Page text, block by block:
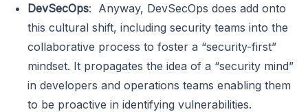
DevSecOps: Anyway, DevSecOps does add onto
this cultural shift, including security teams into the
collaborative process to foster a “security-first”
mindset. It propagates the idea of a “security mind”
in developers and operations teams enabling them
to be proactive in identifying vulnerabilities.